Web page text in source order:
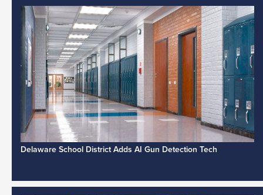
Delaware School District Adds AI Gun Detection Tech